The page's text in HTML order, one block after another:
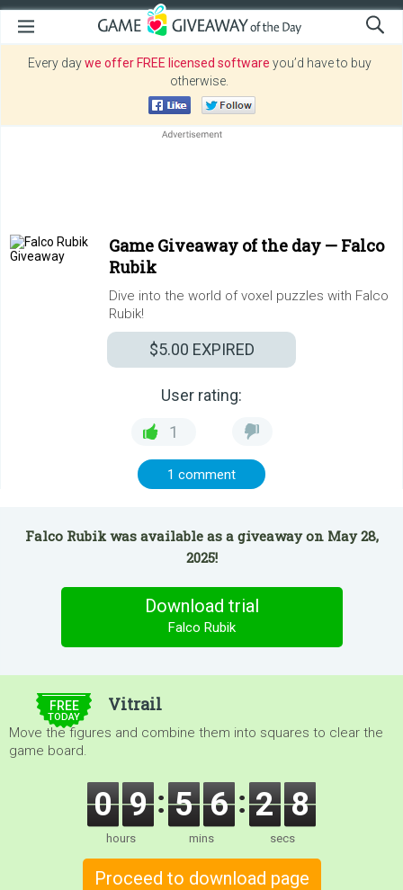
Every daywe offer FREE licensed software you’d have to buy
otherwise.
Game Giveaway of the day — Falco
Rubik
Dive into the world of voxel puzzles with Falco
Rubik!
$5.00 EXPIRED
User rating:
1
1 comment
Falco Rubik was available as a giveaway on May 28,
2025!
Download trial
Falco Rubik
FREE
TODAY
Vitrail
Move the figures and combine them into squares to clear the
game board.
0 9
hours
5 6
mins
2 8
secs
Proceed to download page